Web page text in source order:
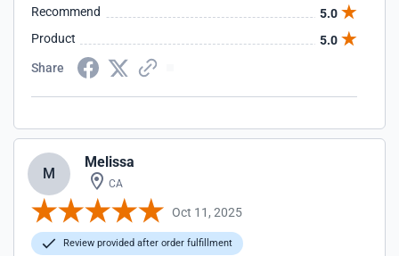
Recommend
5.0
Product
5.0
Share
M
Melissa
CA
Oct 11, 2025
Review provided after order fulfillment